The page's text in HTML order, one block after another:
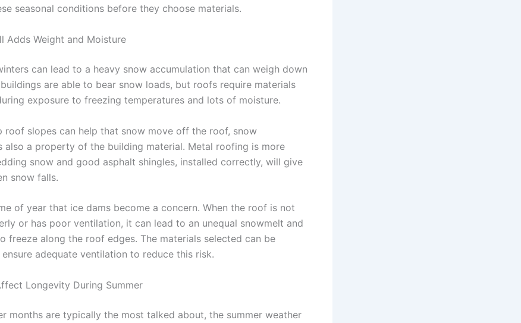
seasonal conditions before they choose materials.
Adds Weight and Moisture
can lead to a heavy snow accumulation that can weigh down
are able to bear snow loads, but roofs require materials
exposure to freezing temperatures and lots of moisture.
roof slopes can help that snow move off the roof, snow
also a property of the building material. Metal roofing is more
snow and good asphalt shingles, installed correctly, will give
snow falls.
of year that ice dams become a concern. When the roof is not
or has poor ventilation, it can lead to an unequal snowmelt and
freeze along the roof edges. The materials selected can be
adequate ventilation to reduce this risk.
Longevity During Summer
months are typically the most talked about, the summer weather